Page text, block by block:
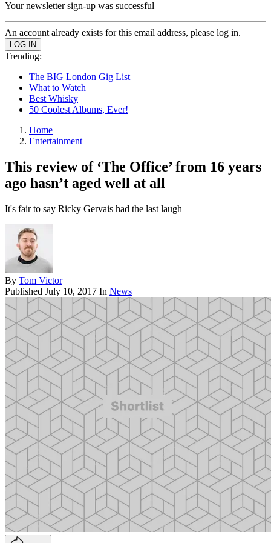
Your newsletter sign-up was successful
An account already exists for this email address, please log in.
Trending:
The BIG London Gig List
What to Watch
Best Whisky
50 Coolest Albums, Ever!
Home
Entertainment
This review of ‘The Office’ from 16 years
ago hasn’t aged well at all
It's fair to say Ricky Gervais had the last laugh
By Tom Victor
Published July 10, 2017 In News